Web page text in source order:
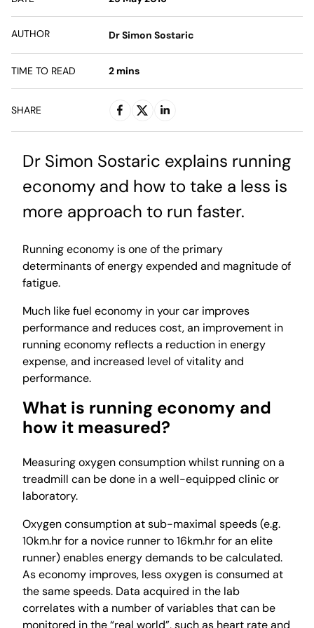
AUTHOR Dr Simon Sostaric
TIME TO READ 2 mins
SHARE
Dr Simon Sostaric explains running
economy and how to take a less is
more approach to run faster.
Running economy is one of the primary
determinants of energy expended and magnitude of
fatigue.
Much like fuel economy in your car improves
performance and reduces cost, an improvement in
running economy reflects a reduction in energy
expense, and increased level of vitality and
performance.
What is running economy and
how it measured?
Measuring oxygen consumption whilst running on a
treadmill can be done in a well-equipped clinic or
laboratory.
Oxygen consumption at sub-maximal speeds (e.g.
10km.hr for a novice runner to 16km.hr for an elite
runner) enables energy demands to be calculated.
As economy improves, less oxygen is consumed at
the same speeds. Data acquired in the lab
correlates with a number of variables that can be
monitored in the “real world”, such as heart rate and